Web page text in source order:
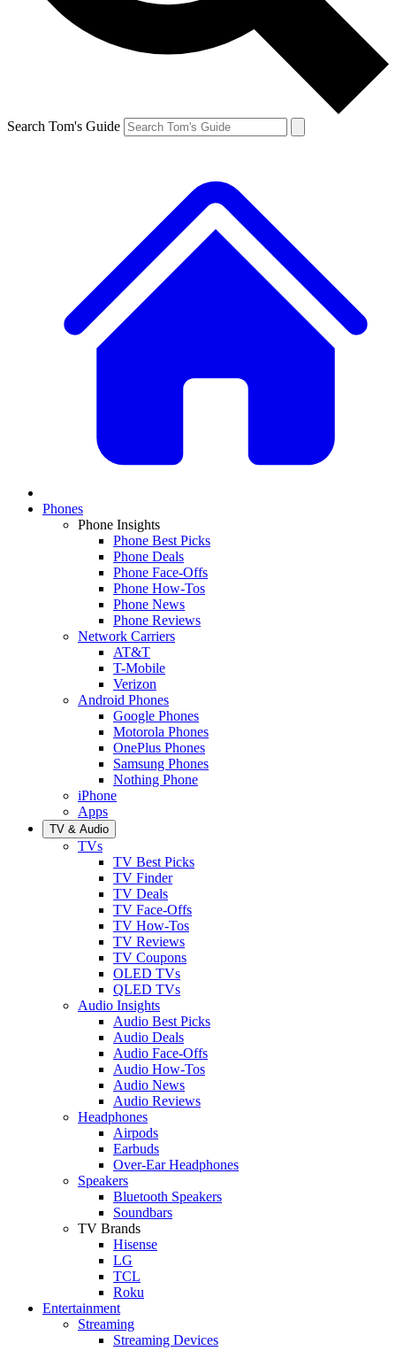
Search Tom's Guide
Phones
Phone Insights
Phone Best Picks
Phone Deals
Phone Face-Offs
Phone How-Tos
Phone News
Phone Reviews
Network Carriers
AT&T
T-Mobile
Verizon
Android Phones
Google Phones
Motorola Phones
OnePlus Phones
Samsung Phones
Nothing Phone
iPhone
Apps
TV & Audio
TVs
TV Best Picks
TV Finder
TV Deals
TV Face-Offs
TV How-Tos
TV Reviews
TV Coupons
OLED TVs
QLED TVs
Audio Insights
Audio Best Picks
Audio Deals
Audio Face-Offs
Audio How-Tos
Audio News
Audio Reviews
Headphones
Airpods
Earbuds
Over-Ear Headphones
Speakers
Bluetooth Speakers
Soundbars
TV Brands
Hisense
LG
TCL
Roku
Entertainment
Streaming
Streaming Devices